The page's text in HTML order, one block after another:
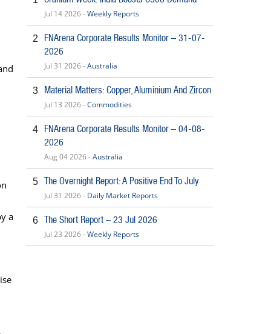
a
Jul 14 2026 -Weekly Reports
2
FNArena Corporate Results Monitor – 31-07-
2026
Jul 31 2026 -Australia
3 Material Matters: Copper, Aluminium And Zircon
Jul 13 2026 -Commodities
4
FNArena Corporate Results Monitor – 04-08-
2026
Aug 04 2026 -Australia
5 The Overnight Report: A Positive End To July
Jul 31 2026 - Daily Market Reports
6 The Short Report – 23 Jul 2026
Jul 23 2026 -Weekly Reports